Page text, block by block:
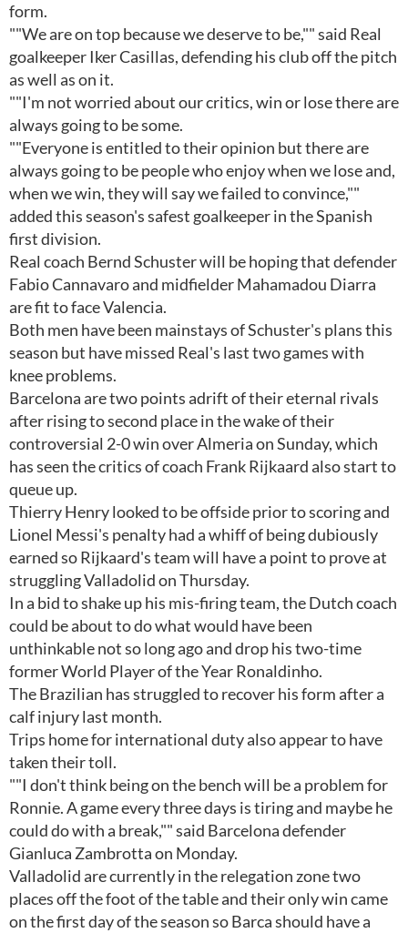
form.
""We are on top because we deserve to be,"" said Real
goalkeeper Iker Casillas, defending his club off the pitch
as well as on it.
""I'm not worried about our critics, win or lose there are
always going to be some.
""Everyone is entitled to their opinion but there are
always going to be people who enjoy when we lose and,
when we win, they will say we failed to convince,""
added this season's safest goalkeeper in the Spanish
first division.
Real coach Bernd Schuster will be hoping that defender
Fabio Cannavaro and midfielder Mahamadou Diarra
are fit to face Valencia.
Both men have been mainstays of Schuster's plans this
season but have missed Real's last two games with
knee problems.
Barcelona are two points adrift of their eternal rivals
after rising to second place in the wake of their
controversial 2-0 win over Almeria on Sunday, which
has seen the critics of coach Frank Rijkaard also start to
queue up.
Thierry Henry looked to be offside prior to scoring and
Lionel Messi's penalty had a whiff of being dubiously
earned so Rijkaard's team will have a point to prove at
struggling Valladolid on Thursday.
In a bid to shake up his mis-firing team, the Dutch coach
could be about to do what would have been
unthinkable not so long ago and drop his two-time
former World Player of the Year Ronaldinho.
The Brazilian has struggled to recover his form after a
calf injury last month.
Trips home for international duty also appear to have
taken their toll.
""I don't think being on the bench will be a problem for
Ronnie. A game every three days is tiring and maybe he
could do with a break,"" said Barcelona defender
Gianluca Zambrotta on Monday.
Valladolid are currently in the relegation zone two
places off the foot of the table and their only win came
on the first day of the season so Barca should have a